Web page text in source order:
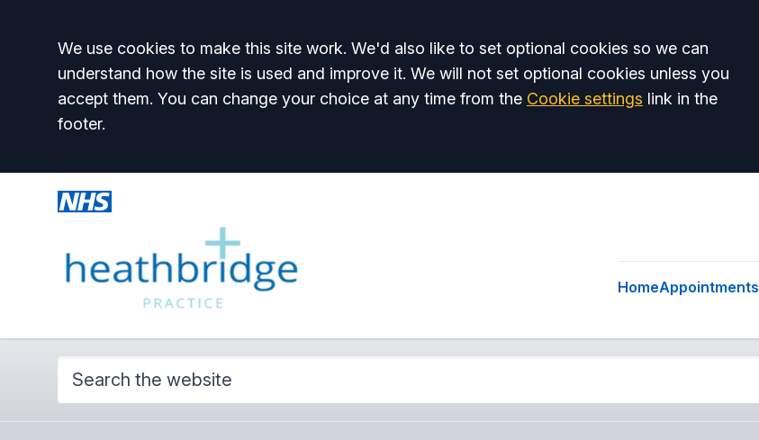
Accept all
We use cookies to make this site work. We'd also like to set optional cookies so we can
understand how the site is used and improve it. We will not set optional cookies unless you
accept them. You can change your choice at any time from the Cookie settings link in the
footer.
HomeAppointments